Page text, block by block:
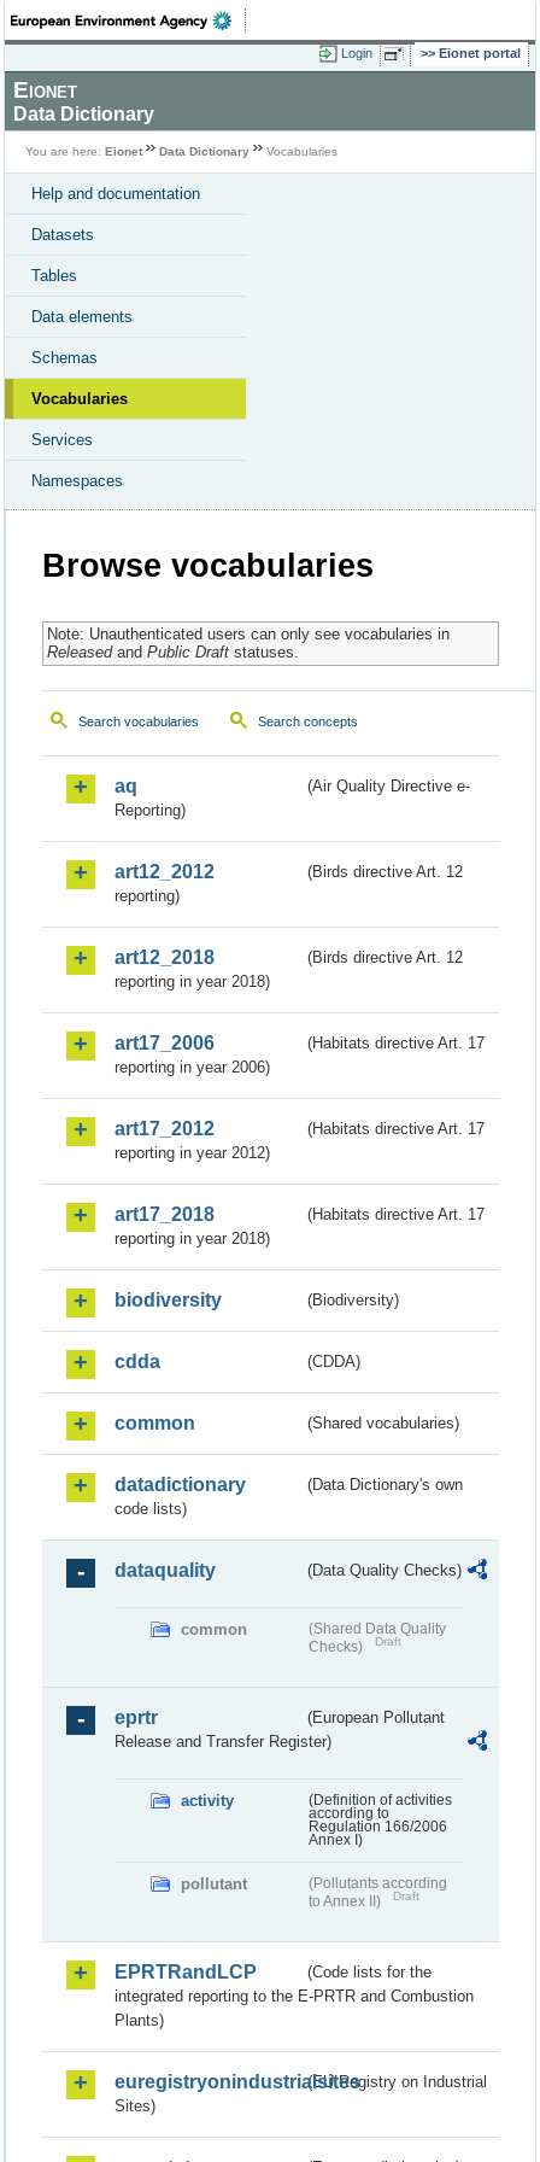
Login Eionet portal
Eionet
Data Dictionary
You are here: Eionet Data Dictionary Vocabularies
Help and documentation
Datasets
Tables
Data elements
Schemas
Vocabularies
Services
Namespaces
Browse vocabularies
Note: Unauthenticated users can only see vocabularies in
Releasedand Public Draftstatuses.
Search vocabularies Search concepts
aq
(Air Quality Directive e-
Reporting)
art12_2012
(Birds directive Art. 12
reporting)
art12_2018
(Birds directive Art. 12
reporting in year 2018)
art17_2006
(Habitats directive Art. 17
reporting in year 2006)
art17_2012
(Habitats directive Art. 17
reporting in year 2012)
art17_2018
(Habitats directive Art. 17
reporting in year 2018)
biodiversity (Biodiversity)
cdda (CDDA)
common (Shared vocabularies)
datadictionary
(Data Dictionary's own
code lists)
dataquality (Data Quality Checks)
common
(Shared Data Quality
Checks)
Draft
eprtr
(European Pollutant
Release and Transfer Register)
activity
(Definition of activities
according to
Regulation 166/2006
Annex I)
pollutant
(Pollutants according
to Annex II)
Draft
EPRTRandLCP
(Code lists for the
integrated reporting to the E-PRTR and Combustion
Plants)
euregistryonindustrialsites(EU Registry on Industrial
Sites)